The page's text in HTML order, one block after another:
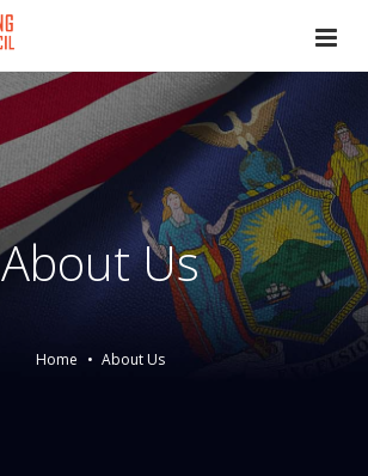
About Us
Home About Us